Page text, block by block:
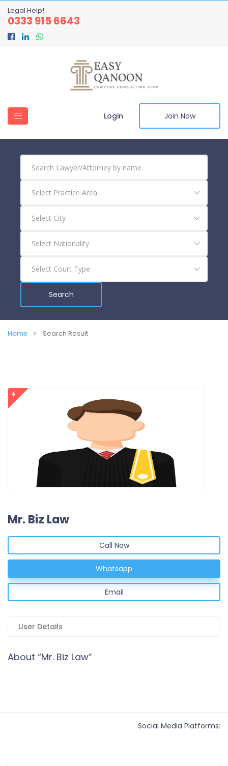
Legal Help!
0333 915 6643
Login Join Now
Search
Home Search Result
Mr. Biz Law
Call Now
Whatsapp
Email
User Details
About “Mr. Biz Law”
Social Media Platforms: